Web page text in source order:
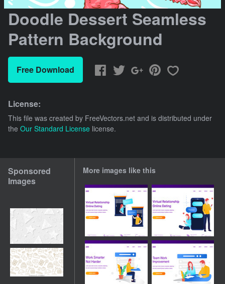
Doodle Dessert Seamless
Pattern Background
Free Download
License:
This file was created by FreeVectors.net and is distributed under
the Our Standard License license.
Sponsored
Images
More images like this